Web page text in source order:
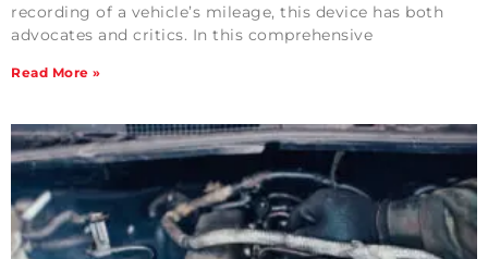
recording of a vehicle’s mileage, this device has both
advocates and critics. In this comprehensive
Read More »